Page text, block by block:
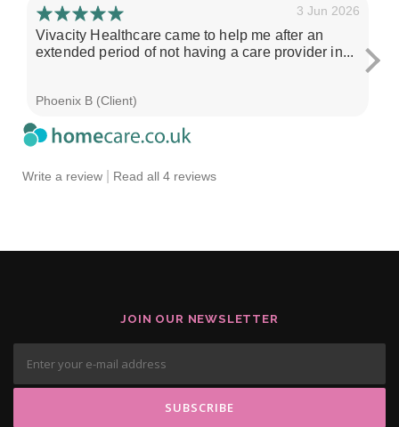
Write a review Read all 4 reviews
3 Jun 2026
Vivacity Healthcare came to help me after an
extended period of not having a care provider in...
Phoenix B (Client)
JOIN OUR NEWSLETTER